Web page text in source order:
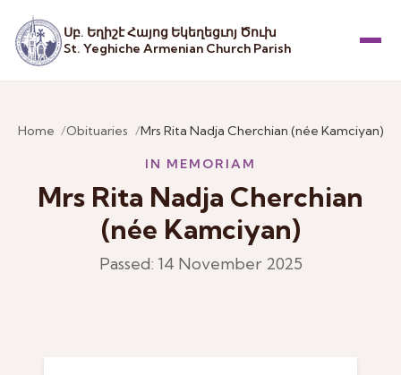
Սբ. Եղիշէ Հայոց Եկեղեցւոյ Ծուխ
St. Yeghiche Armenian Church Parish
Home Obituaries Mrs Rita Nadja Cherchian (née Kamciyan)
IN MEMORIAM
Mrs Rita Nadja Cherchian
(née Kamciyan)
Passed: 14 November 2025